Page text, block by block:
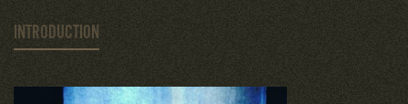
INTRODUCTION